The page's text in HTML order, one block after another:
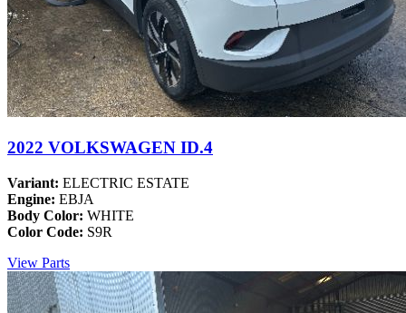
2022 VOLKSWAGEN ID.4
Variant: ELECTRIC ESTATE
Engine: EBJA
Body Color: WHITE
Color Code: S9R
View Parts